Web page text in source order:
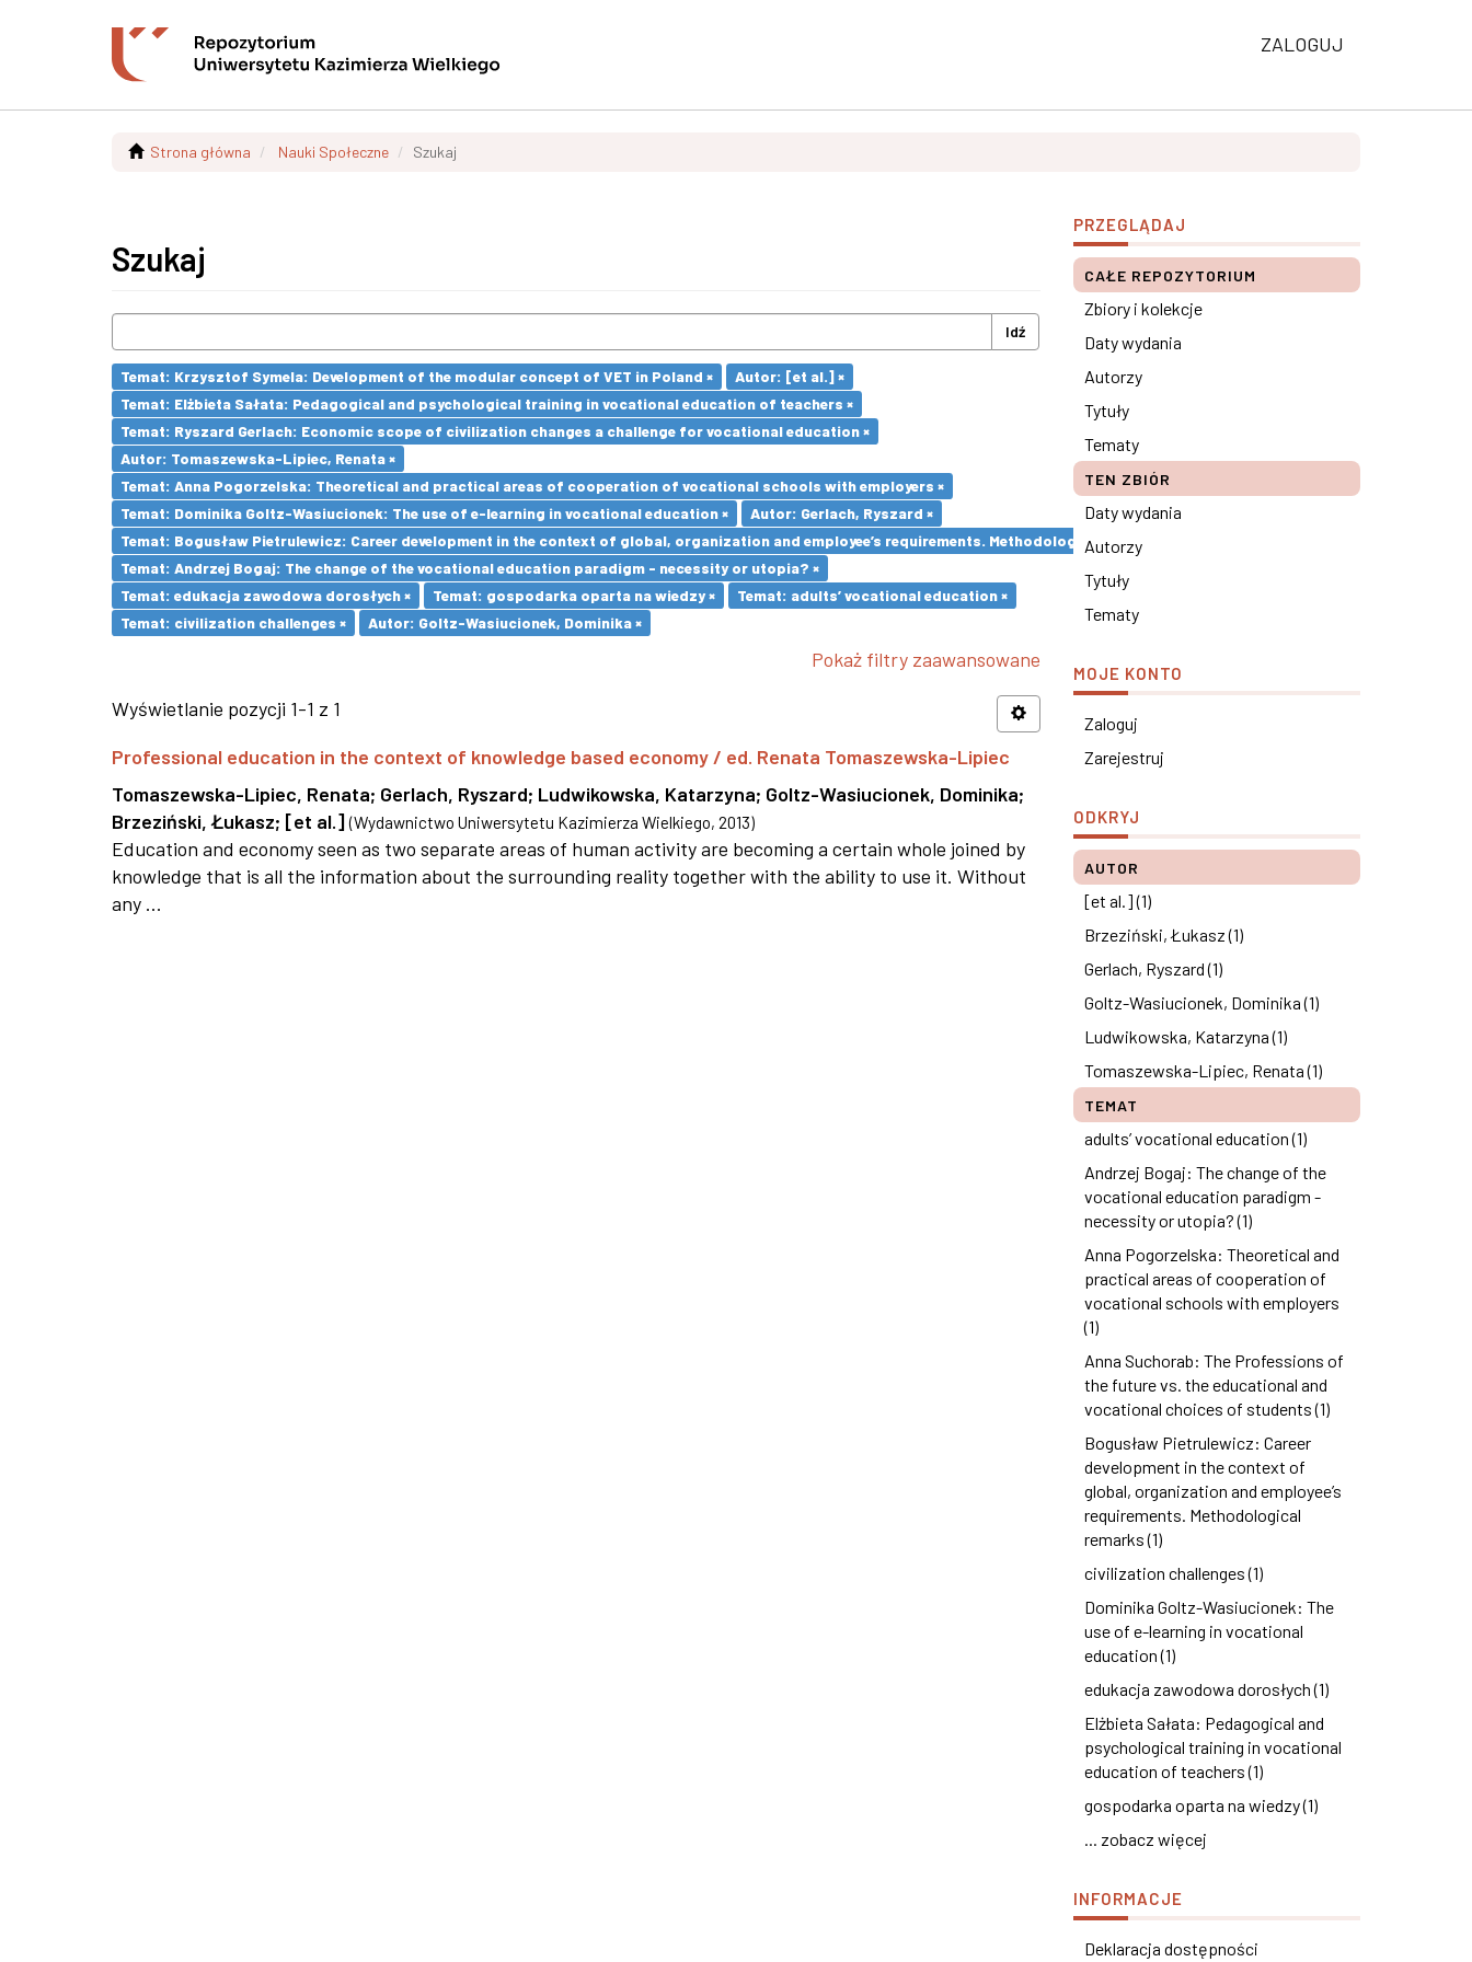
ZALOGUJ
Strona główna Nauki Społeczne Szukaj
Szukaj
Idź
Temat: Krzysztof Symela: Development of the modular concept of VET in Poland ×
Autor: [et al.] ×
Temat: Elżbieta Sałata: Pedagogical and psychological training in vocational education of teachers ×
Temat: Ryszard Gerlach: Economic scope of civilization changes a challenge for vocational education ×
Autor: Tomaszewska-Lipiec, Renata ×
Temat: Anna Pogorzelska: Theoretical and practical areas of cooperation of vocational schools with employers ×
Temat: Dominika Goltz-Wasiucionek: The use of e-learning in vocational education ×
Autor: Gerlach, Ryszard ×
Temat: Bogusław Pietrulewicz: Career development in the context of global, organization and employee’s requirements. Methodological remarks ×
Temat: Andrzej Bogaj: The change of the vocational education paradigm - necessity or utopia? ×
Temat: edukacja zawodowa dorosłych ×
Temat: gospodarka oparta na wiedzy ×
Temat: adults’ vocational education ×
Temat: civilization challenges ×
Autor: Goltz-Wasiucionek, Dominika ×
Pokaż filtry zaawansowane
Wyświetlanie pozycji 1-1 z 1
Professional education in the context of knowledge based economy / ed. Renata Tomaszewska-Lipiec
Tomaszewska-Lipiec, Renata; Gerlach, Ryszard; Ludwikowska, Katarzyna; Goltz-Wasiucionek, Dominika;
Brzeziński, Łukasz; [et al.] (Wydawnictwo Uniwersytetu Kazimierza Wielkiego, 2013)
Education and economy seen as two separate areas of human activity are becoming a certain whole joined by
knowledge that is all the information about the surrounding reality together with the ability to use it. Without
any ...
PRZEGLĄDAJ
CAŁE REPOZYTORIUM
Zbiory i kolekcje
Daty wydania
Autorzy
Tytuły
Tematy
TEN ZBIÓR
Daty wydania
Autorzy
Tytuły
Tematy
MOJE KONTO
Zaloguj
Zarejestruj
ODKRYJ
AUTOR
[et al.] (1)
Brzeziński, Łukasz (1)
Gerlach, Ryszard (1)
Goltz-Wasiucionek, Dominika (1)
Ludwikowska, Katarzyna (1)
Tomaszewska-Lipiec, Renata (1)
TEMAT
adults’ vocational education (1)
Andrzej Bogaj: The change of the
vocational education paradigm -
necessity or utopia? (1)
Anna Pogorzelska: Theoretical and
practical areas of cooperation of
vocational schools with employers
(1)
Anna Suchorab: The Professions of
the future vs. the educational and
vocational choices of students (1)
Bogusław Pietrulewicz: Career
development in the context of
global, organization and employee’s
requirements. Methodological
remarks (1)
civilization challenges (1)
Dominika Goltz-Wasiucionek: The
use of e-learning in vocational
education (1)
edukacja zawodowa dorosłych (1)
Elżbieta Sałata: Pedagogical and
psychological training in vocational
education of teachers (1)
gospodarka oparta na wiedzy (1)
... zobacz więcej
INFORMACJE
Deklaracja dostępności